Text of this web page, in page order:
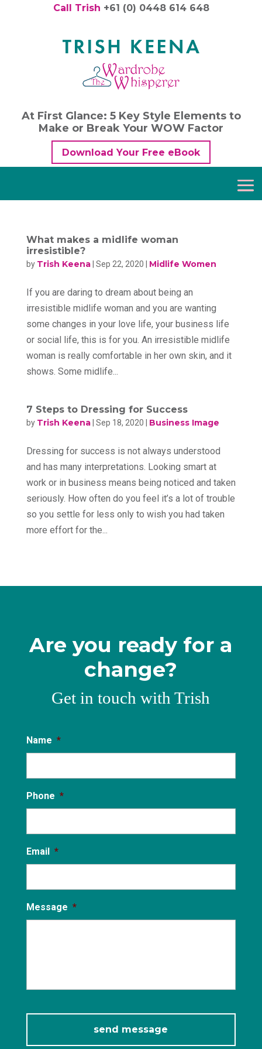
Call Trish +61 (0) 0448 614 648
At First Glance: 5 Key Style Elements to
Make or Break Your WOW Factor
Download Your Free eBook
What makes a midlife woman
irresistible?
by Trish Keena| Sep 22, 2020 Midlife Women
If you are daring to dream about being an
irresistible midlife woman and you are wanting
some changes in your love life, your business life
or social life, this is for you. An irresistible midlife
woman is really comfortable in her own skin, and it
shows. Some midlife...
7 Steps to Dressing for Success
by Trish Keena| Sep 18, 2020 Business Image
Dressing for success is not always understood
and has many interpretations. Looking smart at
work or in business means being noticed and taken
seriously. How often do you feel it’s a lot of trouble
so you settle for less only to wish you had taken
more effort for the...
Are you ready for a
change?
Get in touch with Trish
Name *
Phone *
Email *
Message *